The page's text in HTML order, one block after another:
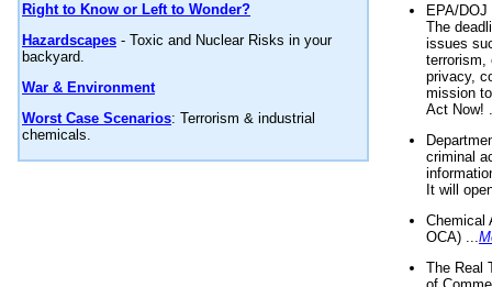
Right to Know or Left to Wonder?
Hazardscapes - Toxic and Nuclear Risks in your
backyard.
War & Environment
Worst Case Scenarios: Terrorism & industrial
chemicals.
EPA/
The
issues
terrorism,
privacy,
mission
Act Now!
criminal
It will
Chemical
OCA) ...
The Real